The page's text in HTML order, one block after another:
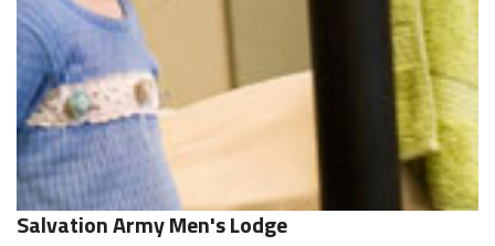
Salvation Army Men's Lodge